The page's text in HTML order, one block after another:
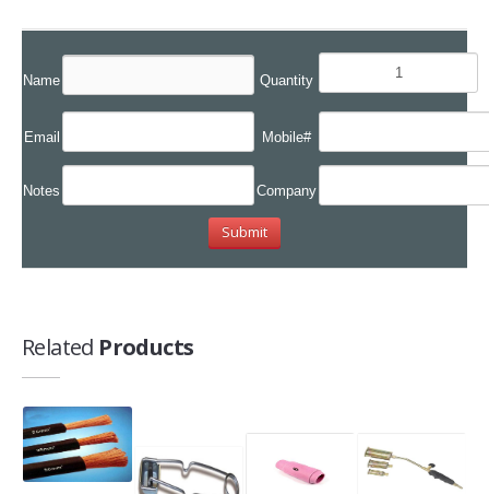
Name Quantity
Email Mobile#
Notes Company
Related Products